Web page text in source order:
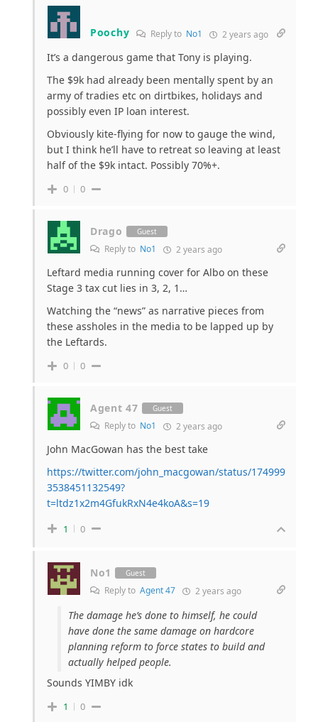
Poochy Reply to No1 2 years ago
It’s a dangerous game that Tony is playing.
The $9k had already been mentally spent by an
army of tradies etc on dirtbikes, holidays and
possibly even IP loan interest.
Obviously kite-flying for now to gauge the wind,
but I think he’ll have to retreat so leaving at least
half of the $9k intact. Possibly 70%+.
0 0
Drago Guest
Reply to No1 2 years ago
Leftard media running cover for Albo on these
Stage 3 tax cut lies in 3, 2, 1…
Watching the “news” as narrative pieces from
these assholes in the media to be lapped up by
the Leftards.
0 0
Agent 47 Guest
Reply to No1 2 years ago
John MacGowan has the best take
https://twitter.com/john_macgowan/status/174999
3538451132549?
t=ltdz1x2m4GfukRxN4e4koA&s=19
1 0
No1 Guest
Reply to Agent 47 2 years ago
The damage he’s done to himself, he could
have done the same damage on hardcore
planning reform to force states to build and
actually helped people.
Sounds YIMBY idk
1 0